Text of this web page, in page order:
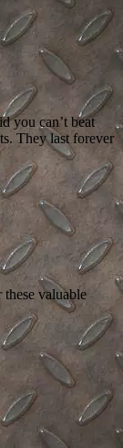
you can’t beat
They last forever
valuable